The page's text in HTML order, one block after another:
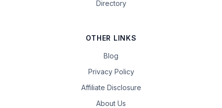
Directory
OTHER LINKS
Blog
Privacy Policy
Affiliate Disclosure
About Us